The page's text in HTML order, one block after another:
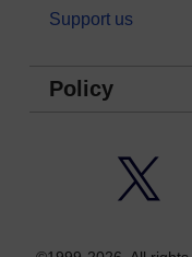
Support us
Policy